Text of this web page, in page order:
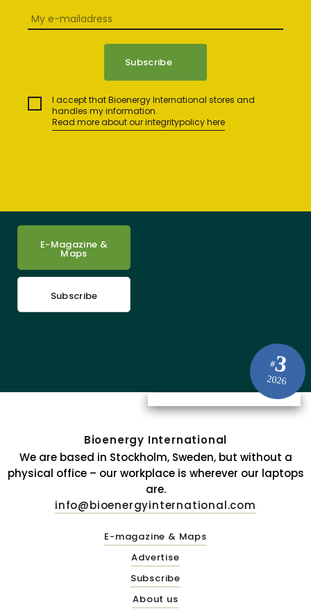
I accept that Bioenergy International stores and
handles my information.
Read more about our integritypolicy here
#3
2026
E-Magazine &
Maps
Subscribe
Bioenergy International
We are based in Stockholm, Sweden, but without a
physical office – our workplace is wherever our laptops
are.
info@bioenergyinternational.com
E-magazine & Maps
Advertise
Subscribe
About us